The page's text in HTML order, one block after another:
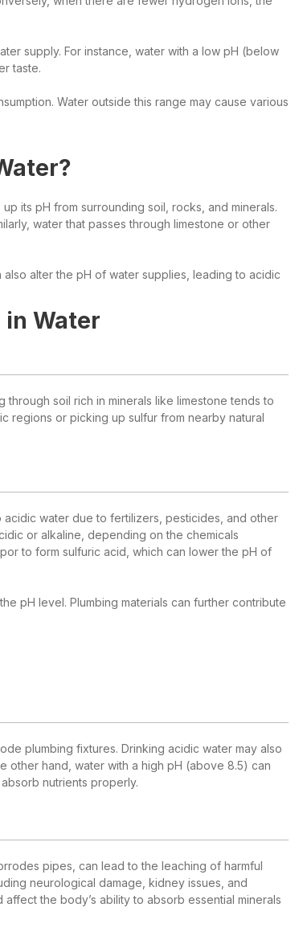
supply. For instance, water with a low pH (below
taste.
Water outside this range may cause various
its pH from surrounding soil, rocks, and minerals.
water that passes through limestone or other
alter the pH of water supplies, leading to acidic
in Water
soil rich in minerals like limestone tends to
regions or picking up sulfur from nearby natural
water due to fertilizers, pesticides, and other
or alkaline, depending on the chemicals
to form sulfuric acid, which can lower the pH of
pH level. Plumbing materials can further contribute
plumbing fixtures. Drinking acidic water may also
other hand, water with a high pH (above 8.5) can
nutrients properly.
pipes, can lead to the leaching of harmful
neurological damage, kidney issues, and
the body’s ability to absorb essential minerals